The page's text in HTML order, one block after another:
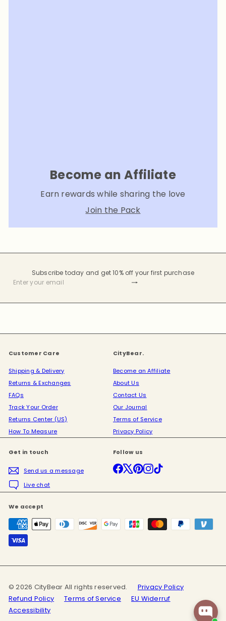
Become an Affiliate
Earn rewards while sharing the love
Join the Pack
Subscribe today and get 10% off your first purchase
Subscribe
Enter
email
Customer Care
Shipping & Delivery
Returns & Exchanges
FAQs
Track Your Order
Returns Center (US)
How To Measure
CityBear.
Become an Affiliate
About Us
Contact Us
Our Journal
Terms of Service
Privacy Policy
Get in touch
Send us a message
Live chat
Follow us
Facebook
X PinterestInstagram
We accept
© 2026 CityBear All rights reserved.
Privacy Policy
Refund Policy
Terms of Service
EU Widerruf
Accessibility